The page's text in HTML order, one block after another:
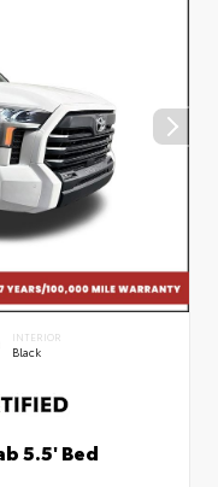
INTERIOR
Black
5.5' Bed